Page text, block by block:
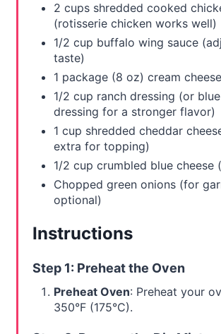
2 cups shredded cooked
(rotisserie chicken works well)
1/2 cup buffalo wing sauce
taste)
1 package (8 oz) cream
1/2 cup ranch dressing (or
dressing for a stronger flavor)
1 cup shredded cheddar
extra for topping)
1/2 cup crumbled blue cheese
Chopped green onions (for
optional)
Instructions
Step 1: Preheat the Oven
Preheat Oven: Preheat your
350°F (175°C).